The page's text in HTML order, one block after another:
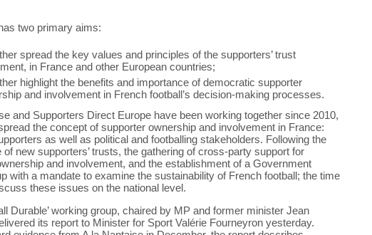
two primary aims:
spread the key values and principles of the supporters’ trust
in France and other European countries;
highlight the benefits and importance of democratic supporter
and involvement in French football’s decision-making processes.
and Supporters Direct Europe have been working together since 2010,
the concept of supporter ownership and involvement in France:
as well as political and footballing stakeholders. Following the
of new supporters’ trusts, the gathering of cross-party support for
and involvement, and the establishment of a Government
with a mandate to examine the sustainability of French football; the time
these issues on the national level.
Durable’ working group, chaired by MP and former minister Jean
its report to Minister for Sport Valérie Fourneyron yesterday.